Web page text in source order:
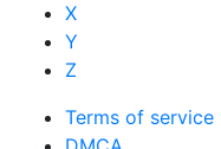
X
Y
Z
Terms of service